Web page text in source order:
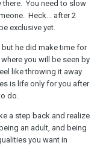
there. You need to slow
Heck... after 2
exclusive yet.
but he did make time for
you will be seen by
like throwing it away
is life only for you after
do.
a step back and realize
an adult, and being
you want in